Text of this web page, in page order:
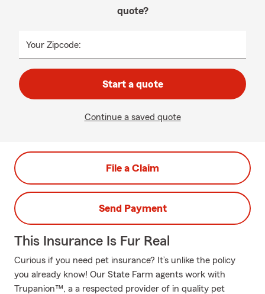
quote?
Your Zipcode:
Start a quote
Continue a saved quote
File a Claim
Send Payment
This Insurance Is Fur Real
Curious if you need pet insurance? It’s unlike the policy
you already know! Our State Farm agents work with
Trupanion™, a a respected provider of in quality pet